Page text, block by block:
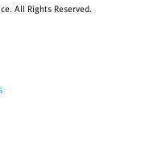
All Rights Reserved.